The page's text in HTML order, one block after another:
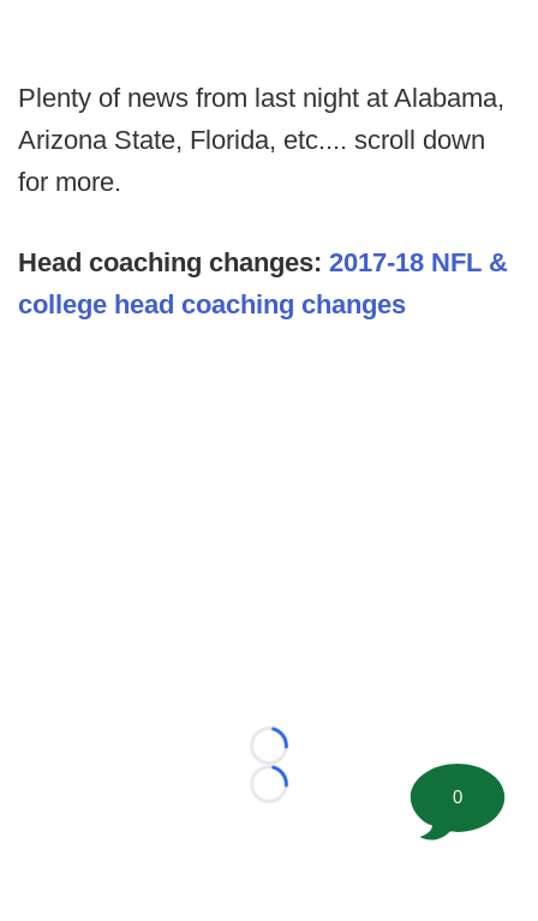
Plenty of news from last night at Alabama,
Arizona State, Florida, etc.... scroll down
for more.
Head coaching changes: 2017-18 NFL &
college head coaching changes
Loading...
Loading...
0